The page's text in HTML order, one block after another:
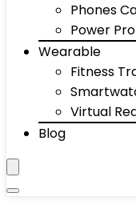
Phones
Power
Wearable
Fitness
Virtual
Blog